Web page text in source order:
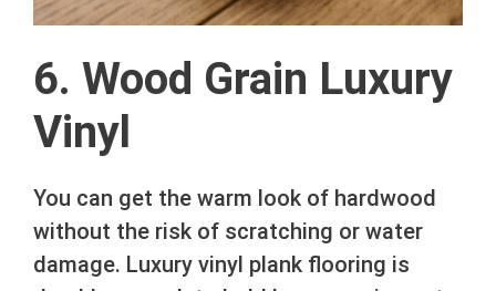
6. Wood Grain Luxury
Vinyl
You can get the warm look of hardwood
without the risk of scratching or water
damage. Luxury vinyl plank flooring is